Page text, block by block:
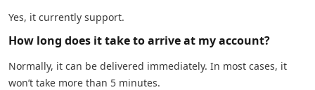
Yes, it currently support.
How long does it take to arrive at my account?
Normally, it can be delivered immediately. In most cases, it
won’t take more than 5 minutes.